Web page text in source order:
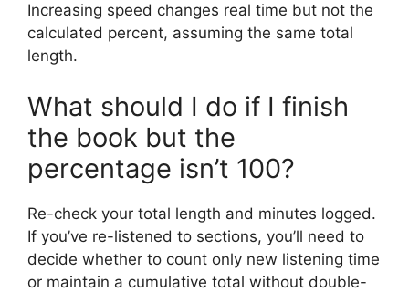
Increasing speed changes real time but not the
calculated percent, assuming the same total
length.
What should I do if I finish
the book but the
percentage isn’t 100?
Re-check your total length and minutes logged.
If you’ve re-listened to sections, you’ll need to
decide whether to count only new listening time
or maintain a cumulative total without double-